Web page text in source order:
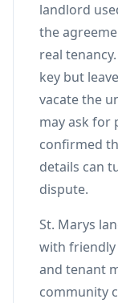
landlord
the
real
key but
vacate the
may ask for
confirmed
details can
dispute.
St. Marys
with friendly
and tenant
community